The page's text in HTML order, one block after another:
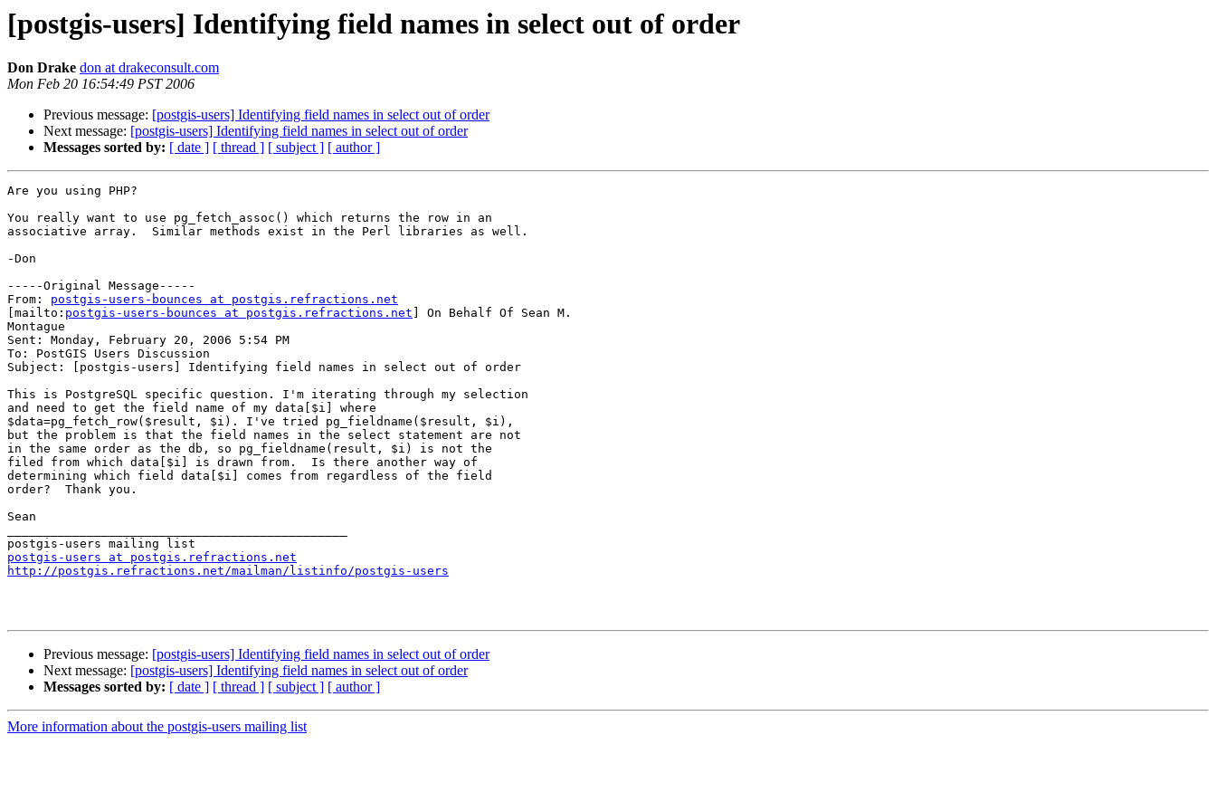
[postgis-users] Identifying field names in select out of order
Don Drake don at drakeconsult.com
Mon Feb 20 16:54:49 PST 2006
Previous message: [postgis-users] Identifying field names in select out of order
Next message: [postgis-users] Identifying field names in select out of order
Messages sorted by: [ date ] [ thread ] [ subject ] [ author ]
Are you using PHP?
You really want to use pg_fetch_assoc() which returns the row in an
associative array.  Similar methods exist in the Perl libraries as well.
-Don
-----Original Message-----
From: postgis-users-bounces at postgis.refractions.net
[mailto: postgis-users-bounces at postgis.refractions.net ] On Behalf Of Sean M.
Montague
Sent: Monday, February 20, 2006 5:54 PM
To: PostGIS Users Discussion
Subject: [postgis-users] Identifying field names in select out of order
This is PostgreSQL specific question. I'm iterating through my selection
and need to get the field name of my data[$i] where
$data=pg_fetch_row($result, $i). I've tried pg_fieldname($result, $i),
but the problem is that the field names in the select statement are not
in the same order as the db, so pg_fieldname(result, $i) is not the
filed from which data[$i] is drawn from.  Is there another way of
determining which field data[$i] comes from regardless of the field
order?  Thank you.
Sean
postgis-users at postgis.refractions.net
http://postgis.refractions.net/mailman/listinfo/postgis-users
Previous message: [postgis-users] Identifying field names in select out of order
Next message: [postgis-users] Identifying field names in select out of order
Messages sorted by: [ date ] [ thread ] [ subject ] [ author ]
More information about the postgis-users mailing list